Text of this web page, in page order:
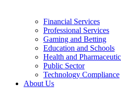
Financial Services
Professional Services
Gaming and Betting
Education and Schools
Health and
Public Sector
Technology Compliance
About Us